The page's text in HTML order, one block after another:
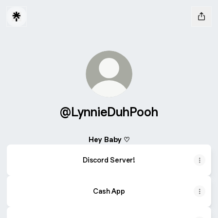
@LynnieDuhPooh
Hey Baby ♡
Discord Server!
Cash App